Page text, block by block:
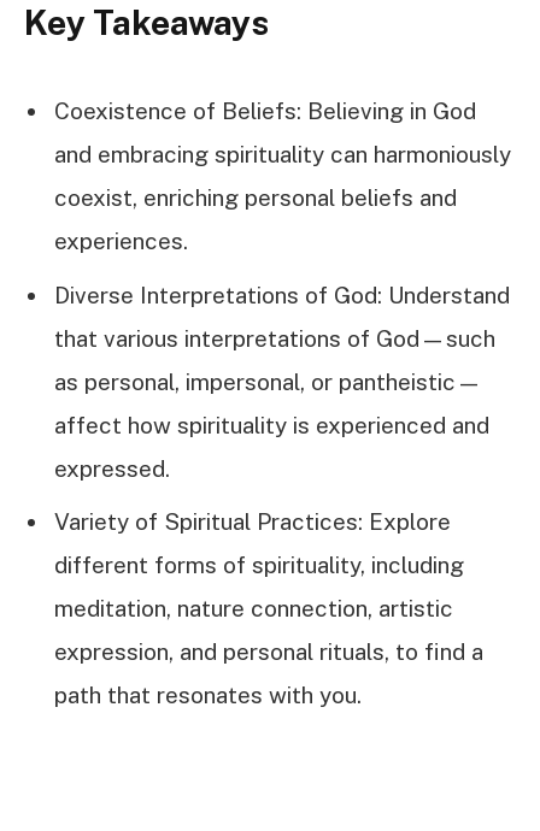
Key Takeaways
Coexistence of Beliefs: Believing in God
and embracing spirituality can harmoniously
coexist, enriching personal beliefs and
experiences.
Diverse Interpretations of God: Understand
that various interpretations of God—such
as personal, impersonal, or pantheistic—
affect how spirituality is experienced and
expressed.
Variety of Spiritual Practices: Explore
different forms of spirituality, including
meditation, nature connection, artistic
expression, and personal rituals, to find a
path that resonates with you.